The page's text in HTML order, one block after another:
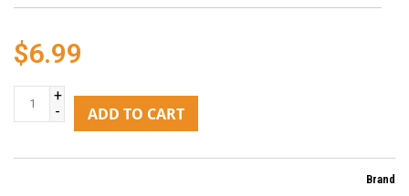
$6.99
+
-
ADD TO CART
Brand